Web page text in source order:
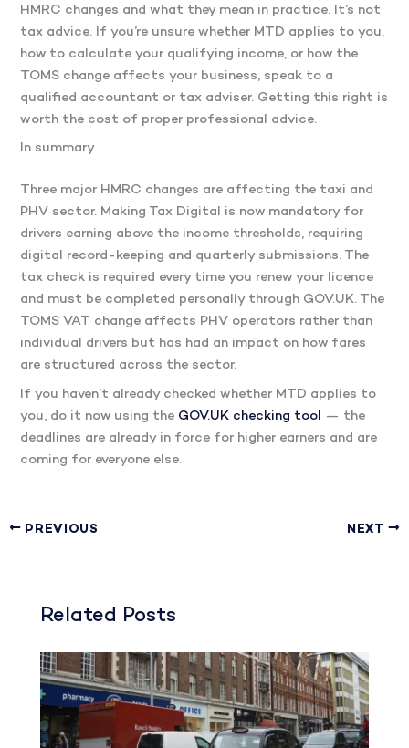
HMRC changes and what they mean in practice. It’s not
tax advice. If you’re unsure whether MTD applies to you,
how to calculate your qualifying income, or how the
TOMS change affects your business, speak to a
qualified accountant or tax adviser. Getting this right is
worth the cost of proper professional advice.
In summary
Three major HMRC changes are affecting the taxi and
PHV sector. Making Tax Digital is now mandatory for
drivers earning above the income thresholds, requiring
digital record-keeping and quarterly submissions. The
tax check is required every time you renew your licence
and must be completed personally through GOV.UK. The
TOMS VAT change affects PHV operators rather than
individual drivers but has had an impact on how fares
are structured across the sector.
If you haven’t already checked whether MTD applies to
you, do it now using the GOV.UK checking tool
— the
deadlines are already in force for higher earners and are
coming for everyone else.
PREVIOUS NEXT
Related Posts